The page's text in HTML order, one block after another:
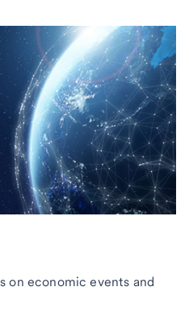
on economic events and